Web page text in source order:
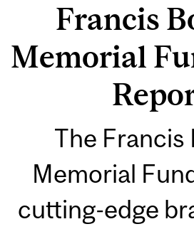
Francis
Memorial
The Francis
Memorial
cutting-edge